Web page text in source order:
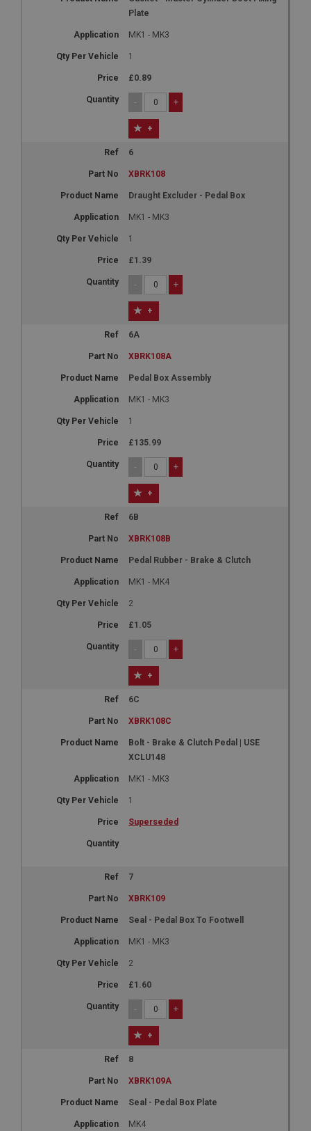
Plate
MK1 - MK3
1
£0.89
- +
+
6
XBRK108
Draught Excluder - Pedal Box
MK1 - MK3
1
£1.39
- +
+
6A
XBRK108A
Pedal Box Assembly
MK1 - MK3
1
£135.99
- +
+
6B
XBRK108B
Pedal Rubber - Brake & Clutch
MK1 - MK4
2
£1.05
- +
+
6C
XBRK108C
Bolt - Brake & Clutch Pedal | USE
XCLU148
MK1 - MK3
1
Superseded
7
XBRK109
Seal - Pedal Box To Footwell
MK1 - MK3
2
£1.60
- +
+
8
XBRK109A
Seal - Pedal Box Plate
MK4